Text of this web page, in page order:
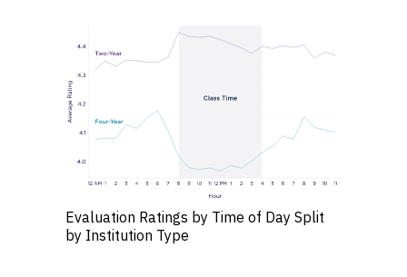
Evaluation Ratings by Time of Day Split
by Institution Type